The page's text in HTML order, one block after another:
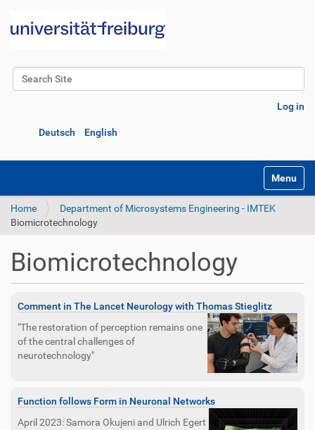
Search Site
Log in
Deutsch English
Toggle
Home
Department of Microsystems Engineering - IMTEK
Biomicrotechnology
Biomicrotechnology
Comment in The Lancet Neurology with Thomas Stieglitz
"The restoration of perception remains one
of the central challenges of
neurotechnology"
Function follows Form in Neuronal Networks
April 2023: Samora Okujeni and Ulrich Egert